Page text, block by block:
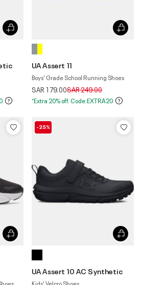
UA Assert 11
Boys' Grade School Running Shoes
SAR 179.00Price reduced from
SAR 249.00to
*Extra 20% off. Code:EXTRA20
-25%
UA Assert 10 AC Synthetic